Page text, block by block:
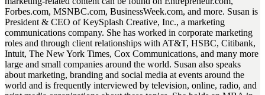
Forbes.com, MSNBC.com, BusinessWeek.com, and more. Susan is
President & CEO of KeySplash Creative, Inc., a marketing
communications company. She has worked in corporate marketing
roles and through client relationships with AT&T, HSBC, Citibank,
Intuit, The New York Times, Cox Communications, and many more
large and small companies around the world. Susan also speaks
about marketing, branding and social media at events around the
world and is frequently interviewed by television, online, radio, and